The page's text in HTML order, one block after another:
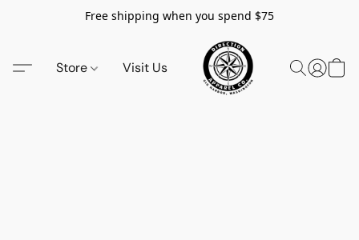
Free shipping when you spend $75
Store Visit Us